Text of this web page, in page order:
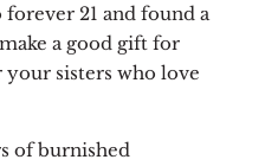
21 and found a
a good gift for
sisters who love
of burnished